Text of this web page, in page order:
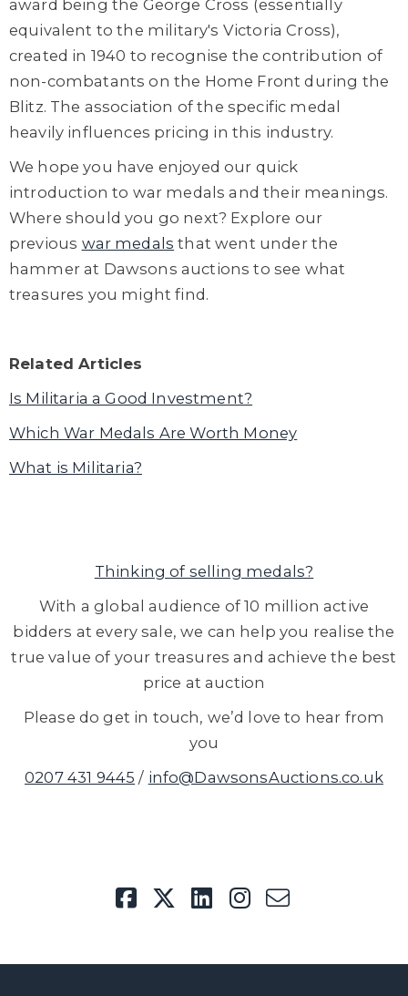
award being the George Cross (essentially
equivalent to the military's Victoria Cross),
created in 1940 to recognise the contribution of
non-combatants on the Home Front during the
Blitz. The association of the specific medal
heavily influences pricing in this industry.
We hope you have enjoyed our quick
introduction to war medals and their meanings.
Where should you go next? Explore our
previous war medals that went under the
hammer at Dawsons auctions to see what
treasures you might find.
Related Articles
Is Militaria a Good Investment?
Which War Medals Are Worth Money
What is Militaria?
Thinking of selling medals?
With a global audience of 10 million active
bidders at every sale, we can help you realise the
true value of your treasures and achieve the best
price at auction
Please do get in touch, we’d love to hear from
you
0207 431 9445 / info@DawsonsAuctions.co.uk